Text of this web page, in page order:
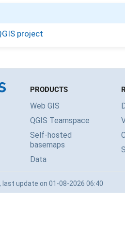
project
PRODUCTS
Web GIS
QGIS Teamspace
Self-hosted
basemaps
Data
last update on 01-08-2026 06:40